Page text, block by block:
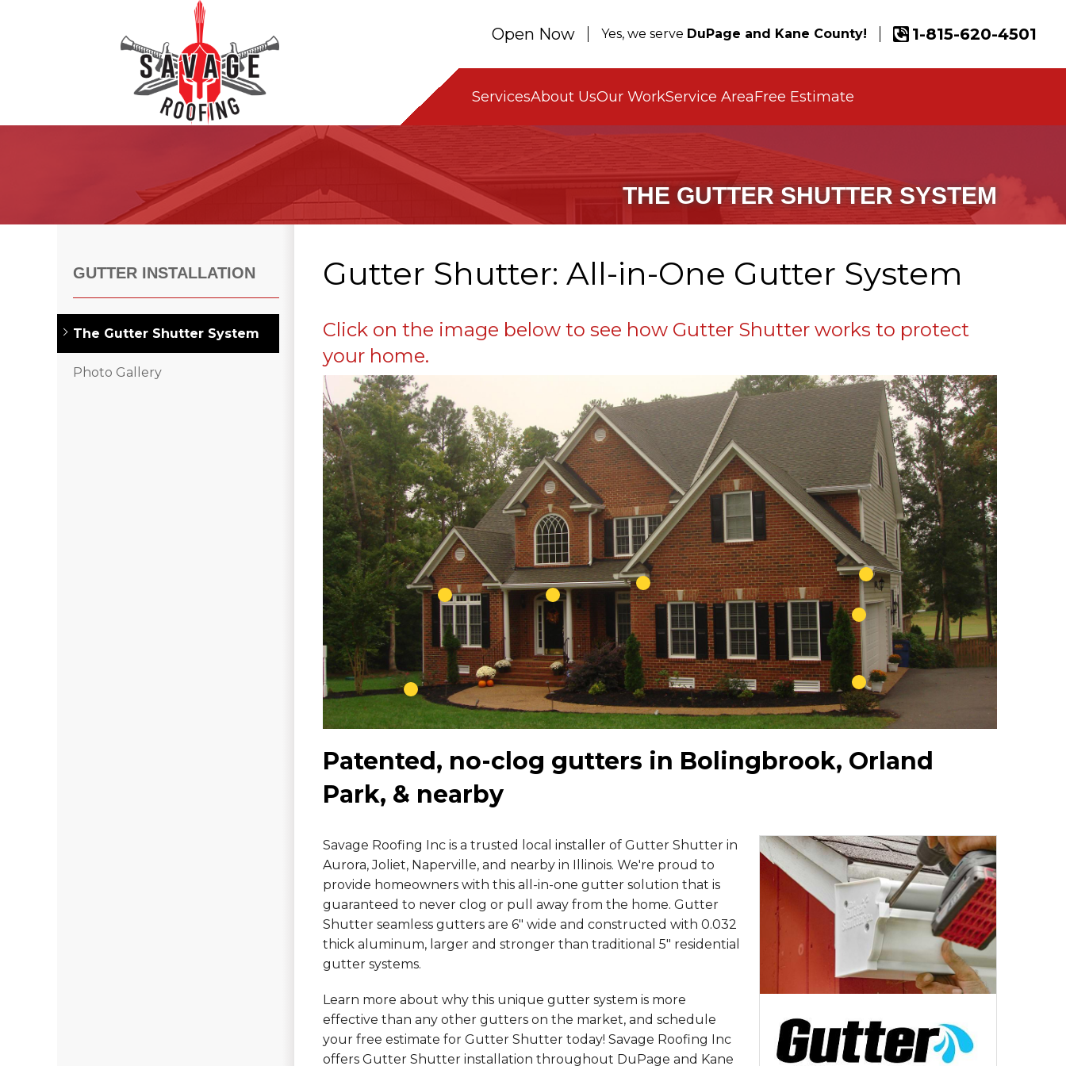
Open Now Yes, we serve DuPage and Kane County! 1-815-620-4501
ServicesAbout UsOur WorkService AreaFree Estimate
Asphalt Shingles
Wind Mitigation
THE GUTTER SHUTTER SYSTEM
Gutter Shutter: All-in-One Gutter System
Click on the image below to see how Gutter Shutter works to protect
your home.
Patented, no-clog gutters in Bolingbrook, Orland
Park, & nearby
Savage Roofing Inc is a trusted local installer of Gutter Shutter in
Aurora, Joliet, Naperville, and nearby in Illinois. We're proud to
provide homeowners with this all-in-one gutter solution that is
guaranteed to never clog or pull away from the home. Gutter
Shutter seamless gutters are 6" wide and constructed with 0.032
thick aluminum, larger and stronger than traditional 5" residential
gutter systems.
Learn more about why this unique gutter system is more
effective than any other gutters on the market, and schedule
your free estimate for Gutter Shutter today! Savage Roofing Inc
offers Gutter Shutter installation throughout DuPage and Kane
GUTTER INSTALLATION
The Gutter Shutter System
Photo Gallery